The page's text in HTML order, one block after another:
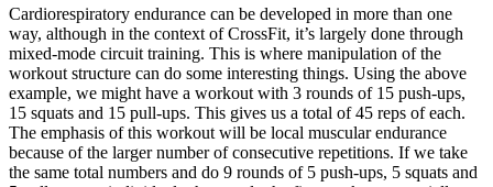
Cardiorespiratory endurance can be developed in more than one
way, although in the context of CrossFit, it’s largely done through
mixed-mode circuit training. This is where manipulation of the
workout structure can do some interesting things. Using the above
example, we might have a workout with 3 rounds of 15 push-ups,
15 squats and 15 pull-ups. This gives us a total of 45 reps of each.
The emphasis of this workout will be local muscular endurance
because of the larger number of consecutive repetitions. If we take
the same total numbers and do 9 rounds of 5 push-ups, 5 squats and